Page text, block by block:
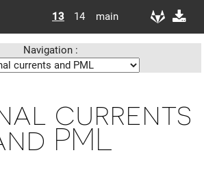
13 14 main
Navigation :
currents
PML